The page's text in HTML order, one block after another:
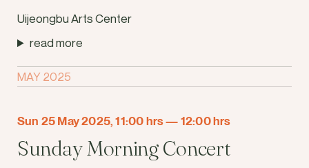
Uijeongbu Arts Center
read more
MAY 2025
Sun 25 May 2025, 11:00 hrs— 12:00 hrs
Sunday Morning Concert